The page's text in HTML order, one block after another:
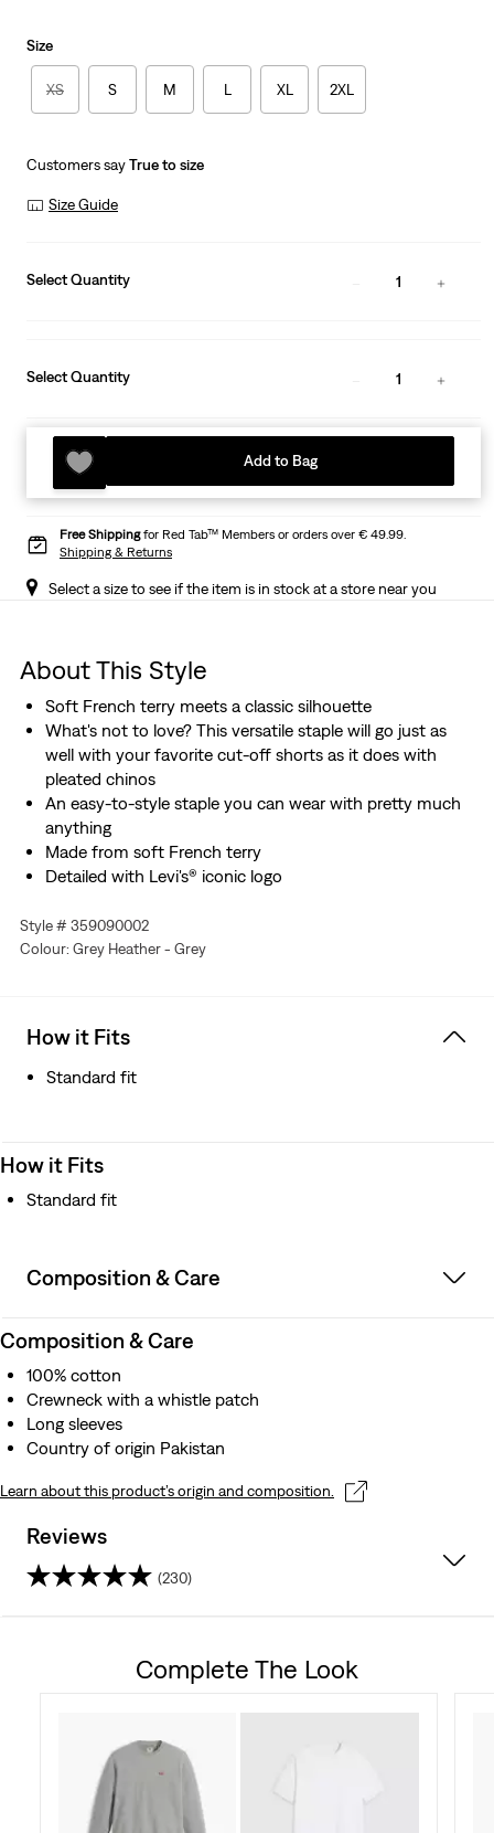
Size
XS S M L XL 2XL
Customers sayTrue to size
Size Guide
Select Quantity 1
Select Quantity 1
Add to Bag
Free Shippingfor Red Tab™ Members or orders over € 49.99.
Shipping & Returns
Select a size to see if the item is in stock at a store near you
About This Style
Soft French terry meets a classic silhouette
What's not to love? This versatile staple will go just as
well with your favorite cut-off shorts as it does with
pleated chinos
An easy-to-style staple you can wear with pretty much
anything
Made from soft French terry
Detailed with Levi's® iconic logo
Style # 359090002
Colour: Grey Heather - Grey
How it Fits
Standard fit
How it Fits
Standard fit
Composition & Care
Composition & Care
100% cotton
Crewneck with a whistle patch
Long sleeves
Country of origin Pakistan
Learn about this product’s origin and composition.
Reviews
(230)
Complete The Look